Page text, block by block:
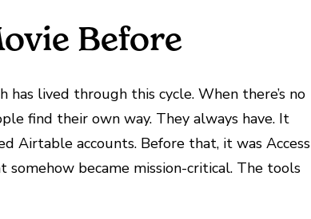
Before
has lived through this cycle. When there’s no
find their own way. They always have. It
Airtable accounts. Before that, it was Access
somehow became mission-critical. The tools